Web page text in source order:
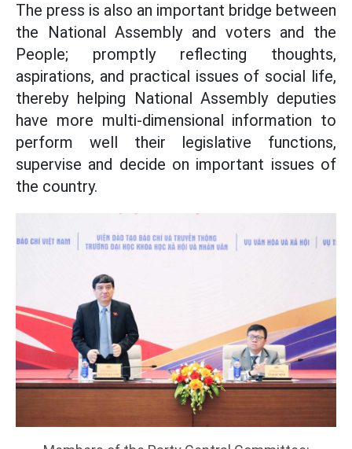
The press is also an important bridge between
the National Assembly and voters and the
People; promptly reflecting thoughts,
aspirations, and practical issues of social life,
thereby helping National Assembly deputies
have more multi-dimensional information to
perform well their legislative functions,
supervise and decide on important issues of
the country.